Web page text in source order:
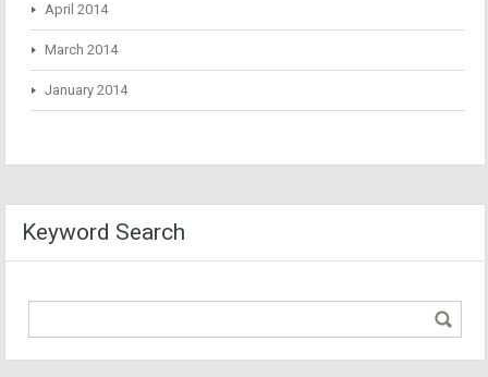
April 2014
March 2014
January 2014
Keyword Search